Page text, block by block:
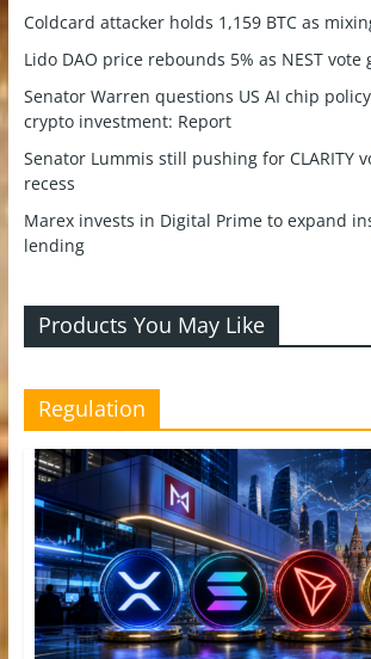
Coldcard attacker holds 1,159 BTC as
Lido DAO price rebounds 5% as NEST vote
Senator Warren questions US AI chip
crypto investment: Report
Senator Lummis still pushing for CLARITY
recess
Marex invests in Digital Prime to expand
lending
Products You May Like
Regulation